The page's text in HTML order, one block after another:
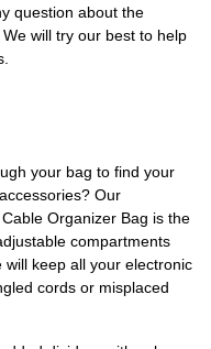
question about the
will try our best to help
your bag to find your
Our
Organizer Bag is the
compartments
keep all your electronic
cords or misplaced